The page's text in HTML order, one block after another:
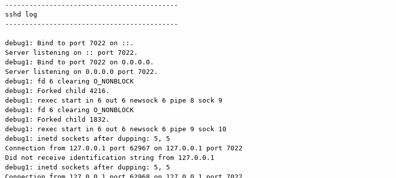
-------------------------------------------
sshd log
-------------------------------------------
debug1: Bind to port 7022 on ::.
Server listening on :: port 7022.
debug1: Bind to port 7022 on 0.0.0.0.
Server listening on 0.0.0.0 port 7022.
debug1: fd 6 clearing O_NONBLOCK
debug1: Forked child 4216.
debug1: rexec start in 6 out 6 newsock 6 pipe 8 sock 9
debug1: fd 6 clearing O_NONBLOCK
debug1: Forked child 1832.
debug1: rexec start in 6 out 6 newsock 6 pipe 9 sock 10
debug1: inetd sockets after dupping: 5, 5
Connection from 127.0.0.1 port 62967 on 127.0.0.1 port 7022
Did not receive identification string from 127.0.0.1
debug1: inetd sockets after dupping: 5, 5